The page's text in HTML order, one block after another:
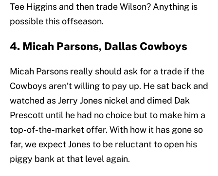
Tee Higgins and then trade Wilson? Anything is
possible this offseason.
4. Micah Parsons, Dallas Cowboys
Micah Parsons really should ask for a trade if the
Cowboys aren’t willing to pay up. He sat back and
watched as Jerry Jones nickel and dimed Dak
Prescott until he had no choice but to make him a
top-of-the-market offer. With how it has gone so
far, we expect Jones to be reluctant to open his
piggy bank at that level again.